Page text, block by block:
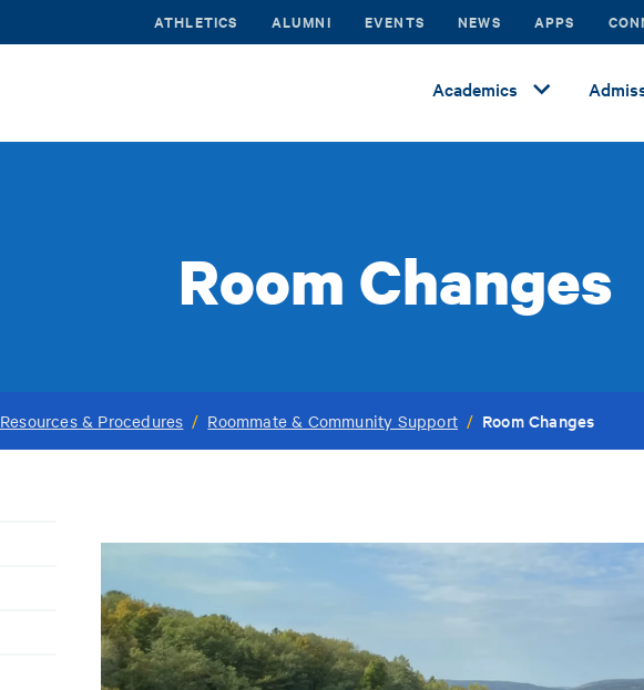
ATHLETICS ALUMNI EVENTS NEWS APPS
Academics
Room Changes
Resources & Procedures / Roommate & Community Support / Room Changes